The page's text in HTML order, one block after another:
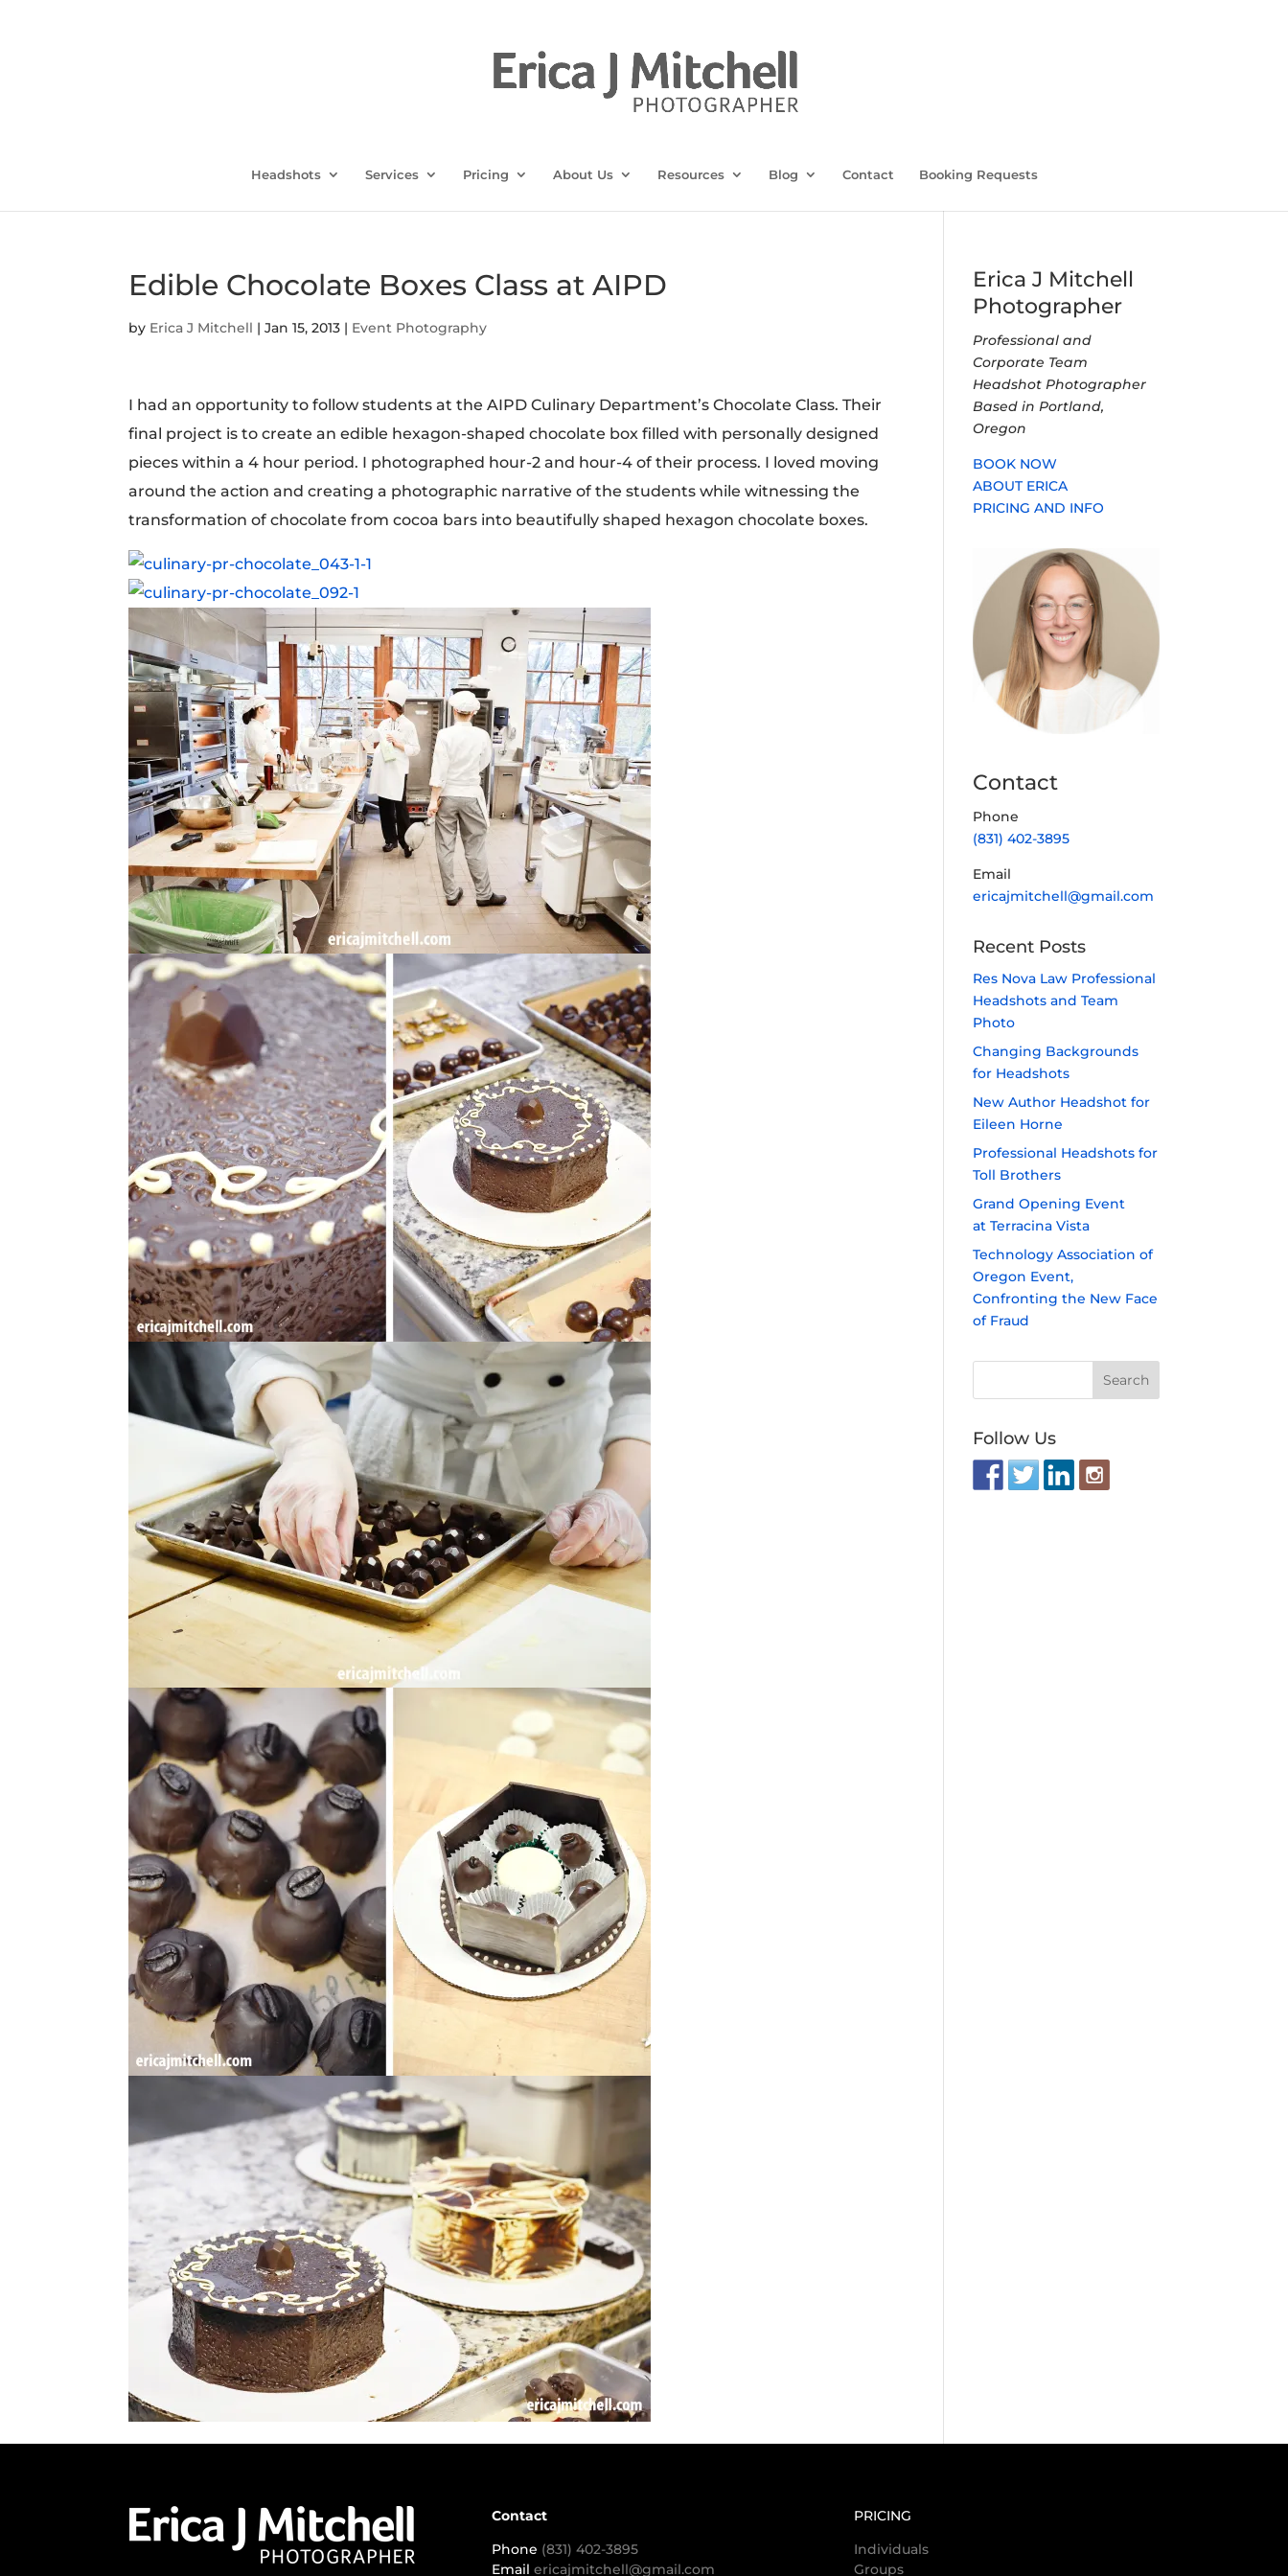
Headshots Services Pricing About Us Resources Blog Contact Booking Requests
Edible Chocolate Boxes Class at AIPD
by Erica J Mitchell |Jan 15, 2013 | Event Photography
I had an opportunity to follow students at the AIPD Culinary Department’s Chocolate Class. Their
final project is to create an edible hexagon-shaped chocolate box filled with personally designed
pieces within a 4 hour period. I photographed hour-2 and hour-4 of their process. I loved moving
around the action and creating a photographic narrative of the students while witnessing the
transformation of chocolate from cocoa bars into beautifully shaped hexagon chocolate boxes.
Erica J Mitchell
Photographer
Professional and
Corporate Team
Headshot Photographer
Based in Portland,
Oregon
BOOK NOW
ABOUT ERICA
PRICING AND INFO
Contact
Phone
(831) 402-3895
Email
ericajmitchell@gmail.com
Recent Posts
Res Nova Law Professional
Headshots and Team
Photo
Changing Backgrounds
for Headshots
New Author Headshot for
Eileen Horne
Professional Headshots for
Toll Brothers
Grand Opening Event
at Terracina Vista
Technology Association of
Oregon Event,
Confronting the New Face
of Fraud
Follow Us
Contact
Phone (831) 402-3895
Email ericajmitchell@gmail.com
PRICING
Individuals
Groups